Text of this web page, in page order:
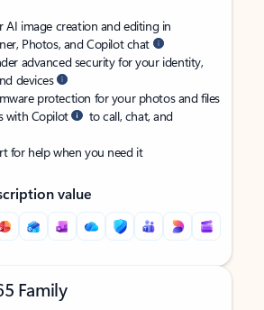
AI image creation and editing in
Photos, and Copilot chat
advanced security for your identity,
devices
protection for your photos and files
with Copilot
to call, chat, and
for help when you need it
value
Family